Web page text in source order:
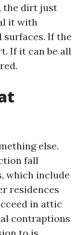
the dirt just
it with
surfaces. If the
If it can be all
else.
fall
which include
residences
in attic
contraptions